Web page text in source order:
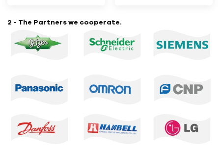
2 - The Partners we cooperate.